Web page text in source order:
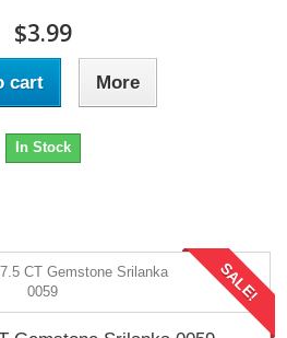
$3.99
cart More
In Stock
SALE!